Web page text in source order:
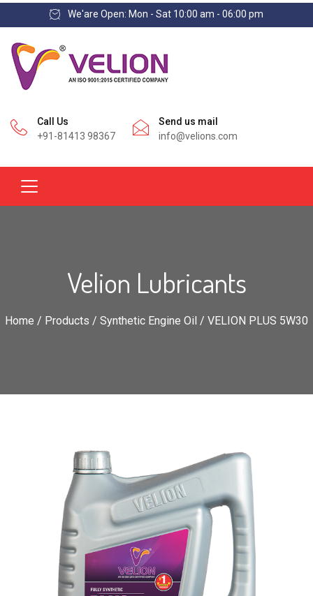
We'are Open: Mon - Sat 10:00 am - 06:00 pm
Call Us
+91-81413 98367
Send us mail
info@velions.com
Velion Lubricants
Home / Products / Synthetic Engine Oil / VELION PLUS 5W30